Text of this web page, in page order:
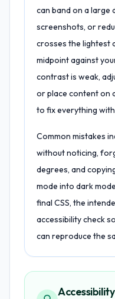
can band on a large
screenshots, or
crosses the lightest
midpoint against
contrast is weak,
or place content on
to fix everything
Common mistakes
without noticing,
degrees, and
mode into dark
final CSS, the
accessibility check
can reproduce the